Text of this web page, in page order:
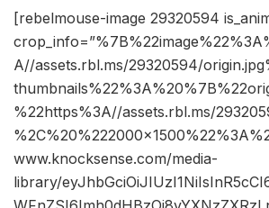
[rebelmouse-image 29320594
A//assets.rbl.ms/29320594/
%22https%3A//assets.rbl.ms/
www.knocksense.com/media-
library/